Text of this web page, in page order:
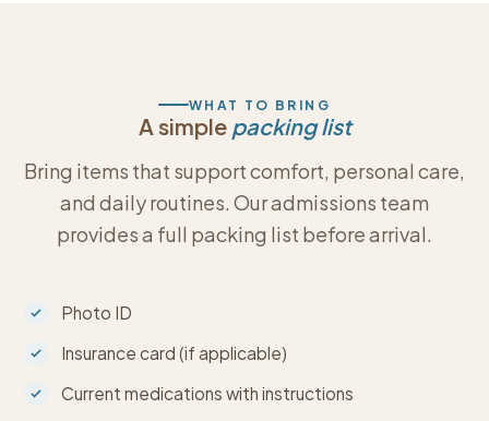
WHAT TO BRING
A simple packing list
Bring items that support comfort, personal care,
and daily routines. Our admissions team
provides a full packing list before arrival.
Photo ID
Insurance card (if applicable)
Current medications with instructions